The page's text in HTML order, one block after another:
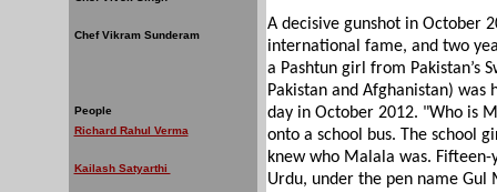
Chef Vikram Sunderam
People
Richard Rahul Verma
Kailash Satyarthi
A decisive gunshot in October
international fame, and two
a Pashtun girl from Pakistan’s
Pakistan and Afghanistan)
day in October 2012. "Who is
onto a school bus. The school
knew who Malala was.
Urdu, under the pen name